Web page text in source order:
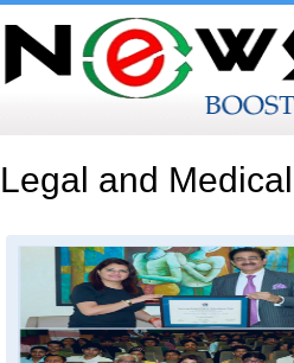
Legal and